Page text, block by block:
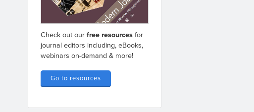
Check out ourfree resourcesfor
journal editors including, eBooks,
webinars on-demand & more!
Go to resources